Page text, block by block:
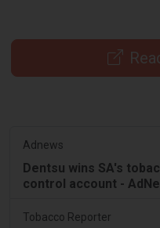
Adnews
Dentsu wins SA's
control account -
Tobacco Reporter